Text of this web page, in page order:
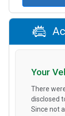
Your
There
disclosed
Since not